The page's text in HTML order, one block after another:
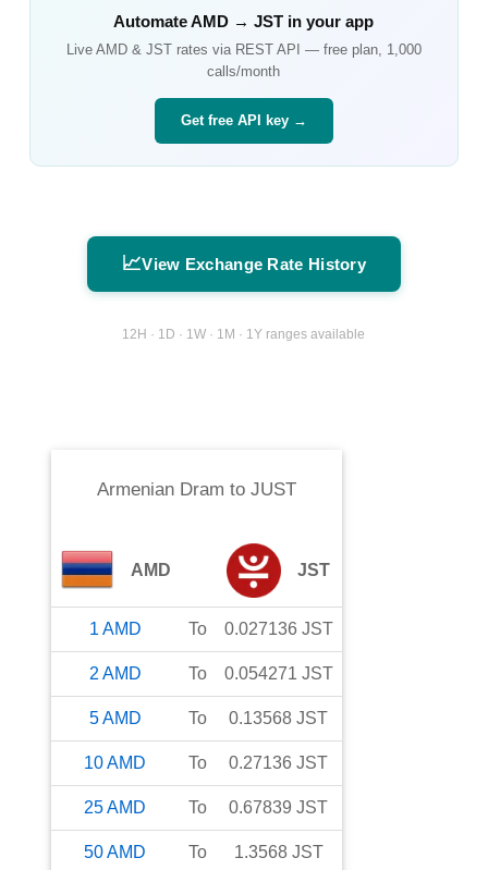
AutomateAMD →JST in your app
Live AMD& JSTrates via REST API — free plan, 1,000
calls/month
Get free API key →
📈View Exchange Rate History
12H · 1D · 1W · 1M · 1Y ranges available
Armenian Dram to JUST
AMD JST
1 AMD To 0.027136 JST
2 AMD To 0.054271 JST
5AMD To 0.13568 JST
10AMD To 0.27136 JST
25AMD To 0.67839 JST
50AMD To 1.3568 JST